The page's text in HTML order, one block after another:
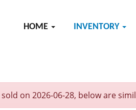
HOME INVENTORY
sold on 2026-06-28, below are